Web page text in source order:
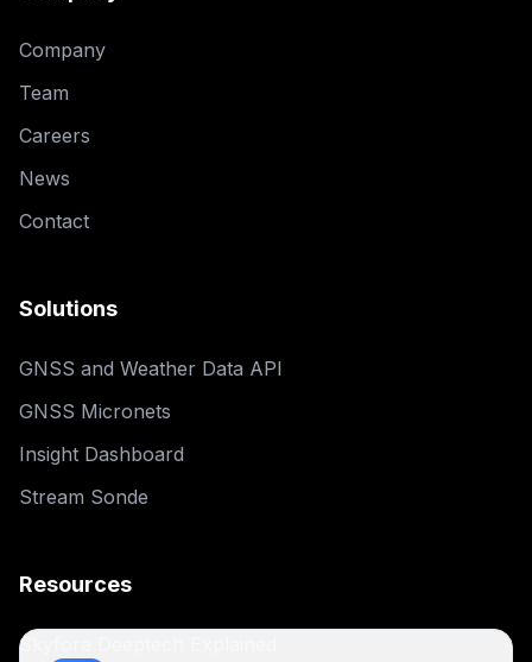
Company
Team
Careers
News
Contact
Solutions
GNSS and Weather Data API
GNSS Micronets
Insight Dashboard
Stream Sonde
Resources
Skyfora Deeptech Explained